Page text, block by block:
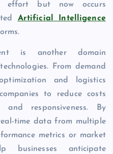
effort but now occurs
Artificial Intelligence
is another domain
From demand
and logistics
to reduce costs
and responsiveness. By
time data from multiple
metrics or market
businesses anticipate